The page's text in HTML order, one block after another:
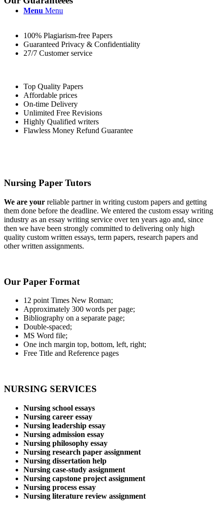
Menu Menu
100% Plagiarism-free Papers
Guaranteed Privacy & Confidentiality
27/7 Customer service
Top Quality Papers
Affordable prices
On-time Delivery
Unlimited Free Revisions
Highly Qualified writers
Flawless Money Refund Guarantee
Nursing Paper Tutors
We are your reliable partner in writing custom papers and getting
them done before the deadline. We entered the custom essay writing
industry as an essay writing service over ten years ago and, since
then we have been strongly committed to delivering only high
quality custom written essays, term papers, research papers and
other written assignments.
Our Paper Format
12 point Times New Roman;
Approximately 300 words per page;
Bibliography on a separate page;
Double-spaced;
MS Word file;
One inch margin top, bottom, left, right;
Free Title and Reference pages
NURSING SERVICES
Nursing school essays
Nursing career essay
Nursing leadership essay
Nursing admission essay
Nursing philosophy essay
Nursing research paper assignment
Nursing dissertation help
Nursing case-study assignment
Nursing capstone project assignment
Nursing process essay
Nursing literature review assignment